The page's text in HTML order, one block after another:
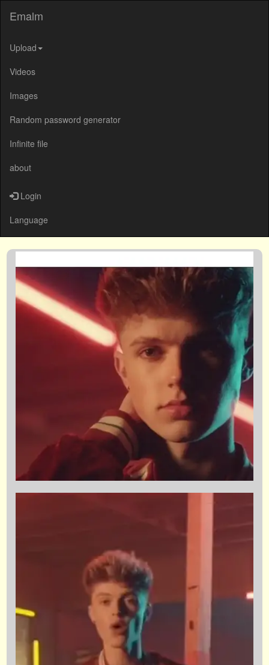
Emalm
Upload
Videos
Images
Random password generator
Infinite file
about
Login
Language